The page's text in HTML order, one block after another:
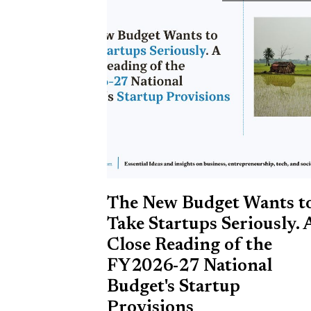
The New Budget Wants
Take Startups Seriously.
Close Reading of the
FY2026-27 National
Budget's Startup